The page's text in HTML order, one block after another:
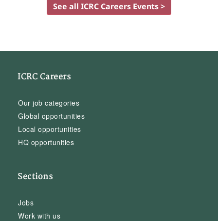
See all ICRC Careers Events >
ICRC Careers
Our job categories
Global opportunities
Local opportunities
HQ opportunities
Sections
Jobs
Work with us